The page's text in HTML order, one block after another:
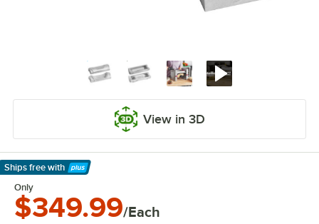
View in 3D
Ships free with
Learn More
Only
$349.99/Each